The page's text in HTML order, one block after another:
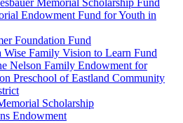
Memorial Scholarship Fund
Endowment Fund for Youth in
Foundation Fund
Wise Family Vision to Learn Fund
Nelson Family Endowment for
Preschool of Eastland Community
Scholarship
Endowment